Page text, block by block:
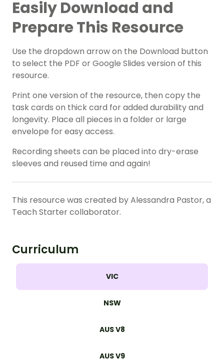
Easily Download and
Prepare This Resource
Use the dropdown arrow on the Download button
to select the PDF or Google Slides version of this
resource.
Print one version of the resource, then copy the
task cards on thick card for added durability and
longevity. Place all pieces in a folder or large
envelope for easy access.
Recording sheets can be placed into dry-erase
sleeves and reused time and again!
This resource was created by Alessandra Pastor, a
Teach Starter collaborator.
Curriculum
VIC
NSW
AUS V8
AUS V9